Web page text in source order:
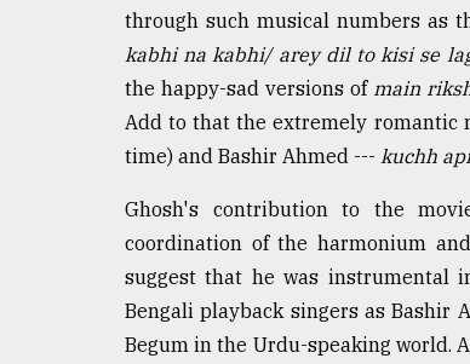
through such musical numbers as
kabhi na kabhi/ arey dil to kisi se
the happy-sad versions of main
Add to that the extremely romantic
time) and Bashir Ahmed --- kuchh
Ghosh's contribution to the
coordination of the harmonium
suggest that he was instrumental
Bengali playback singers as Bashir
Begum in the Urdu-speaking world.